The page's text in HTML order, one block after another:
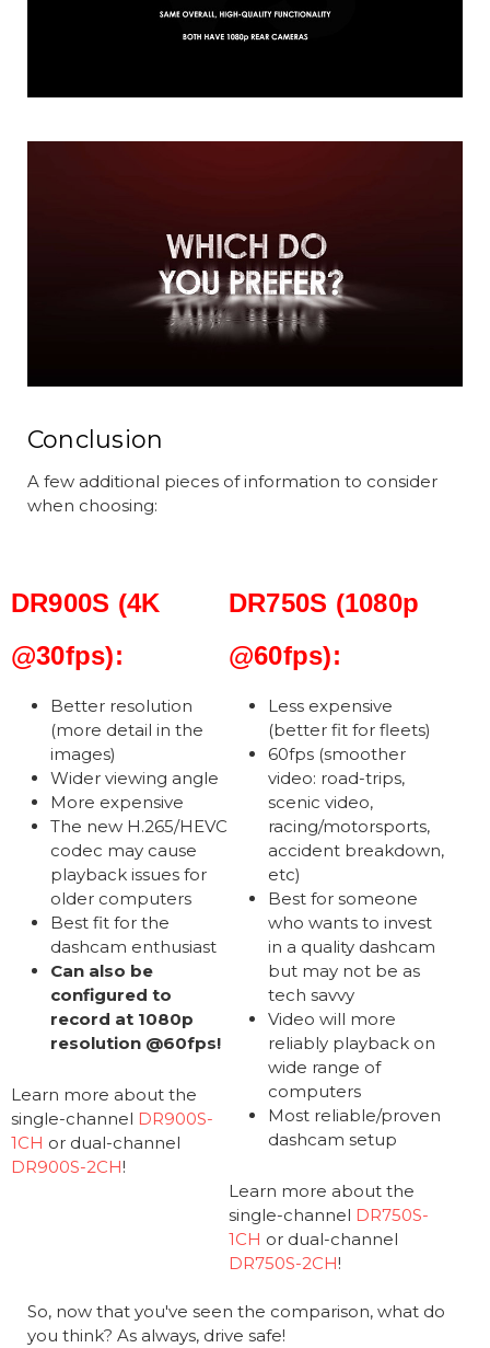
Conclusion
A few additional pieces of information to consider
when choosing:
DR900S (4K
@30fps):
Better resolution
(more detail in the
images)
Wider viewing angle
More expensive
The new H.265/HEVC
codec may cause
playback issues for
older computers
Best fit for the
dashcam enthusiast
Can also be
configured to
record at 1080p
resolution @60fps!
Learn more about the
single-channel DR900S-
1CH or dual-channel
DR900S-2CH!
DR750S (1080p
@60fps):
Less expensive
(better fit for fleets)
60fps (smoother
video: road-trips,
scenic video,
racing/motorsports,
accident breakdown,
etc)
Best for someone
who wants to invest
in a quality dashcam
but may not be as
tech savvy
Video will more
reliably playback on
wide range of
computers
Most reliable/proven
dashcam setup
Learn more about the
single-channel DR750S-
1CH or dual-channel
DR750S-2CH!
So, now that you've seen the comparison, what do
you think? As always, drive safe!